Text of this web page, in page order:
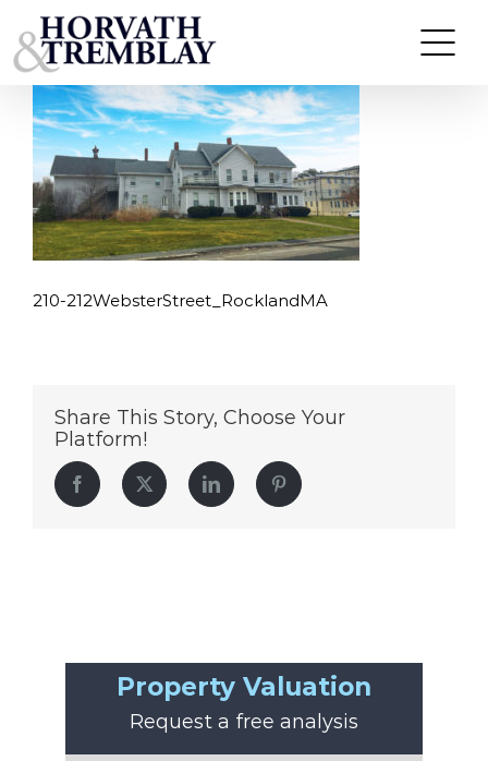
to
content
210-212WebsterStreet_RocklandMA
210-212WebsterStreet_RocklandMA
Share This Story, Choose Your
Platform!
Facebook Twitter LinkedIn Pinterest
Property Valuation
Request a free analysis